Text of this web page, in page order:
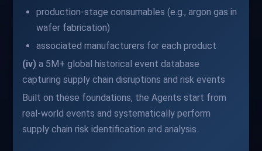
production-stage consumables (e.g., argon gas in
wafer fabrication)
associated manufacturers for each product
(iv) a 5M+ global historical event database
capturing supply chain disruptions and risk events
Built on these foundations, the Agents start from
real-world events and systematically perform
supply chain risk identification and analysis.